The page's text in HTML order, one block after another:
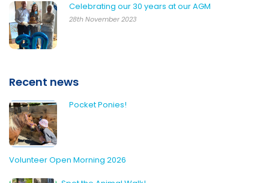
Celebrating our 30 years at our AGM
28th November 2023
Recent news
Pocket Ponies!
Volunteer Open Morning 2026